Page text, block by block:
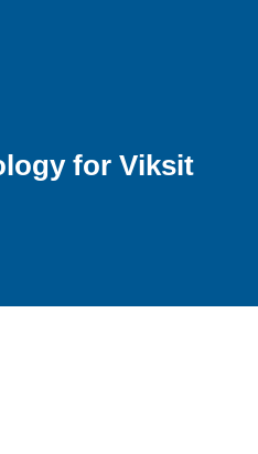
for Viksit